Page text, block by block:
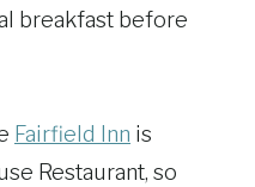
breakfast before
Fairfield Inn is
Restaurant, so